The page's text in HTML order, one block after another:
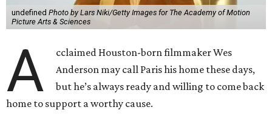
undefined Photo by Lars Niki/Getty Images for The Academy of Motion
Picture Arts & Sciences
A
cclaimed Houston-born filmmaker Wes
Anderson may call Paris his home these days,
but he’s always ready and willing to come back
home to support a worthy cause.